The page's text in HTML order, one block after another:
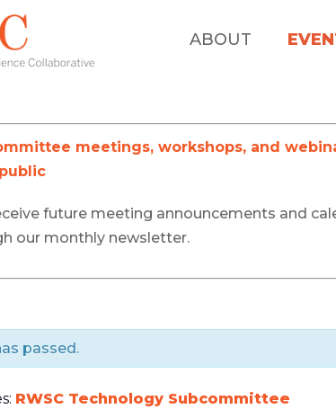
ABOUT
meetings, workshops, and
future meeting announcements and
our monthly newsletter.
passed.
RWSC Technology Subcommittee